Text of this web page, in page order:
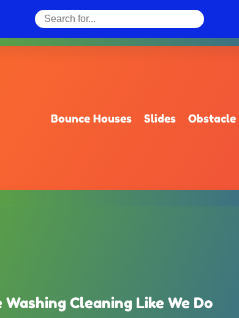
Bounce Houses Slides Obstacle
Cleaning Like We Do